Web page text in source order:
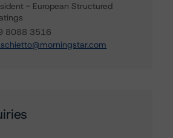
- European Structured
8088 3516